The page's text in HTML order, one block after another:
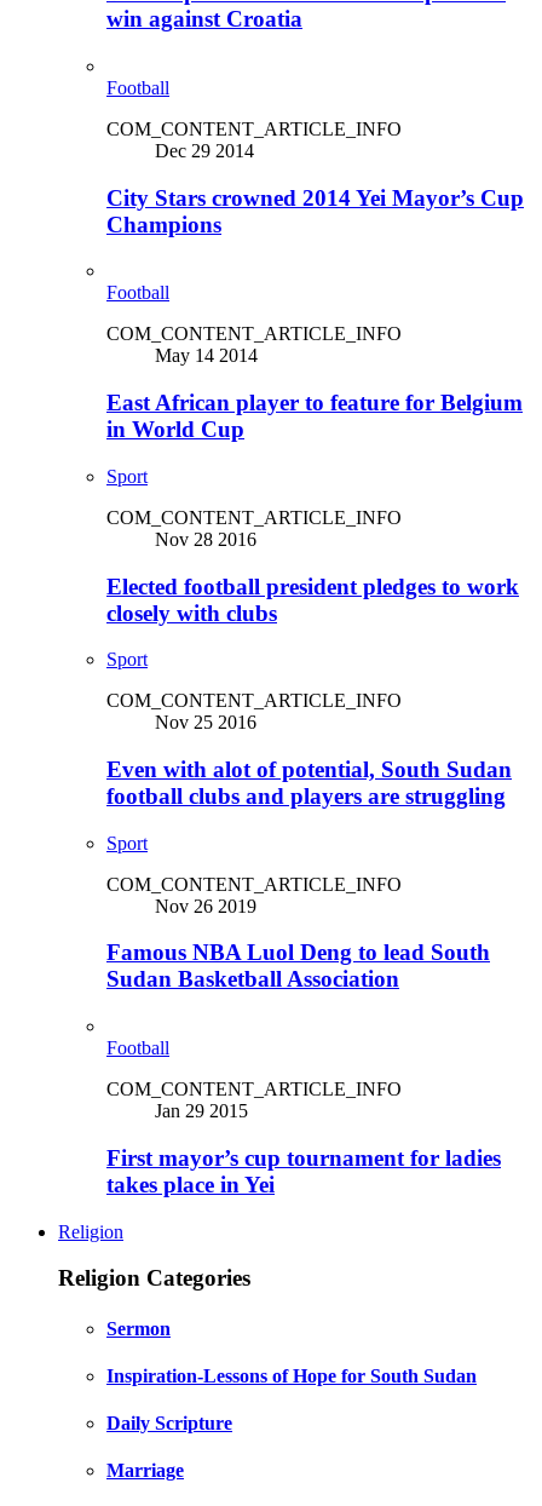
win against Croatia
Football
COM_CONTENT_ARTICLE_INFO
Dec 29 2014
City Stars crowned 2014 Yei Mayor’s Cup
Champions
Football
COM_CONTENT_ARTICLE_INFO
May 14 2014
East African player to feature for Belgium
in World Cup
Sport
COM_CONTENT_ARTICLE_INFO
Nov 28 2016
Elected football president pledges to work
closely with clubs
Sport
COM_CONTENT_ARTICLE_INFO
Nov 25 2016
Even with alot of potential, South Sudan
football clubs and players are struggling
Sport
COM_CONTENT_ARTICLE_INFO
Nov 26 2019
Famous NBA Luol Deng to lead South
Sudan Basketball Association
Football
COM_CONTENT_ARTICLE_INFO
Jan 29 2015
First mayor’s cup tournament for ladies
takes place in Yei
Religion
Religion Categories
Sermon
Inspiration-Lessons of Hope for South Sudan
Daily Scripture
Marriage